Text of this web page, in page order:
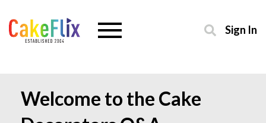
Sign In
Welcome to the Cake